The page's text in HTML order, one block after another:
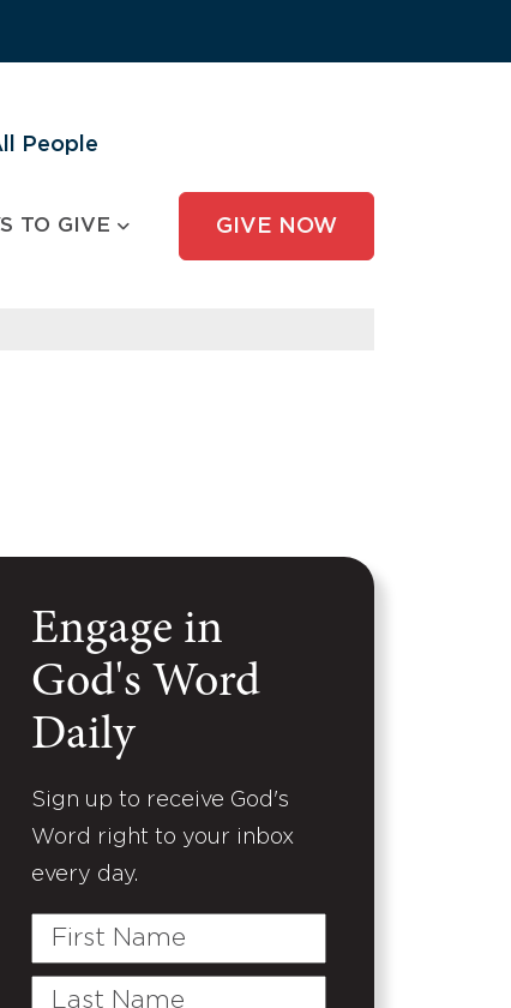
People
TO GIVE GIVE NOW
Engage in
God's Word
Daily
Sign up to receive God's
Word right to your inbox
every day.
First
Last